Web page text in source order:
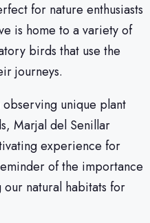
for nature enthusiasts
is home to a variety of
birds that use the
journeys.
unique plant
Marjal del Senillar
experience for
of the importance
natural habitats for